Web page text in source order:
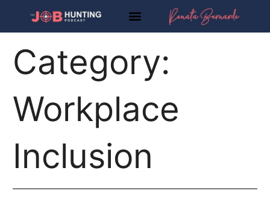
to
content
Category:
Workplace
Inclusion